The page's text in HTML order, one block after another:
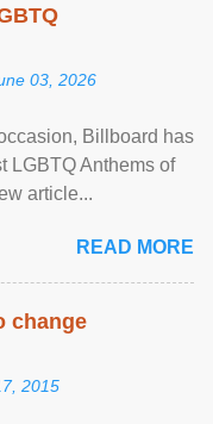
03, 2026
Billboard has
LGBTQ Anthems of
article...
READ MORE
change
2015